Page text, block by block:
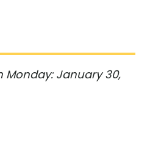
Monday: January 30,